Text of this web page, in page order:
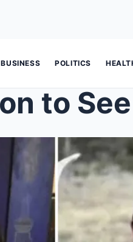
BUSINESS POLITICS